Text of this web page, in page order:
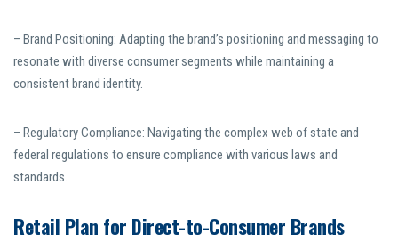
– Brand Positioning: Adapting the brand’s positioning and messaging to
resonate with diverse consumer segments while maintaining a
consistent brand identity.
– Regulatory Compliance: Navigating the complex web of state and
federal regulations to ensure compliance with various laws and
standards.
Retail Plan for Direct-to-Consumer Brands